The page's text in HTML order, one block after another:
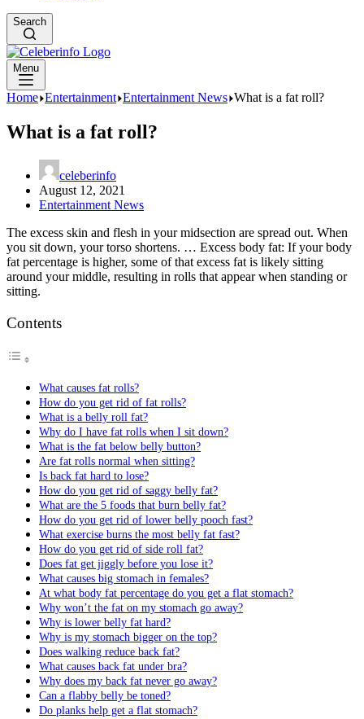
Search
Menu
Home Entertainment Entertainment News What is a fat roll?
What is a fat roll?
celeberinfo
August 12, 2021
Entertainment News
The excess skin and flesh in your midsection are spread out. When
you sit down, your torso shortens. … Excess body fat: If your body
fat percentage is higher, some of that excess fat is likely sitting
around your middle, resulting in rolls that appear when standing or
sitting.
Contents
What causes fat rolls?
How do you get rid of fat rolls?
What is a belly roll fat?
Why do I have fat rolls when I sit down?
What is the fat below belly button?
Are fat rolls normal when sitting?
Is back fat hard to lose?
How do you get rid of saggy belly fat?
What are the 5 foods that burn belly fat?
How do you get rid of lower belly pooch fast?
What exercise burns the most belly fat fast?
How do you get rid of side roll fat?
Does fat get jiggly before you lose it?
What causes big stomach in females?
At what body fat percentage do you get a flat stomach?
Why won’t the fat on my stomach go away?
Why is lower belly fat hard?
Why is my stomach bigger on the top?
Does walking reduce back fat?
What causes back fat under bra?
Why does my back fat never go away?
Can a flabby belly be toned?
Do planks help get a flat stomach?